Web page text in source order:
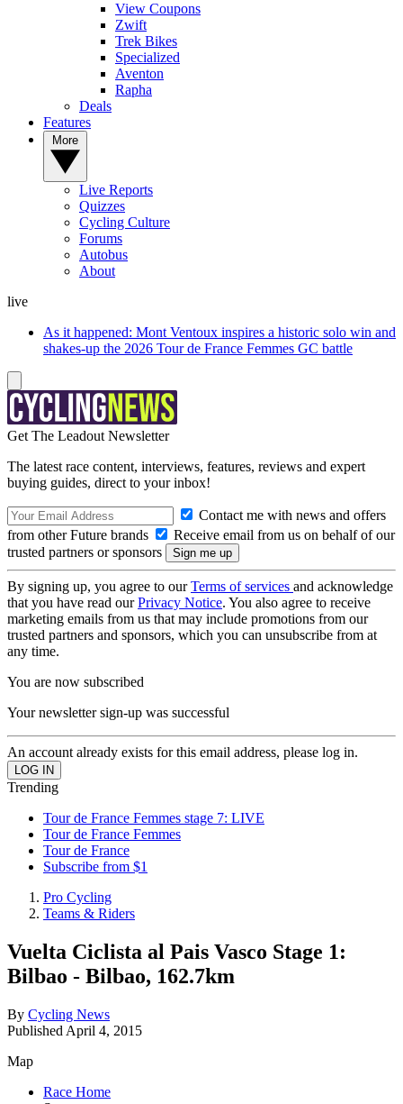
View Coupons
Zwift
Trek Bikes
Specialized
Aventon
Rapha
Deals
Features
Live Reports
Quizzes
Cycling Culture
Forums
Autobus
About
live
As it happened: Mont Ventoux inspires a historic solo win and
shakes-up the 2026 Tour de France Femmes GC battle
Get The Leadout Newsletter
The latest race content, interviews, features, reviews and expert
buying guides, direct to your inbox!
Contact me with news and offers
from other Future brands
Receive email from us on behalf of our
trusted partners or sponsors
By signing up, you agree to ourTerms of services and acknowledge
that you have read ourPrivacy Notice. You also agree to receive
marketing emails from us that may include promotions from our
trusted partners and sponsors, which you can unsubscribe from at
any time.
You are now subscribed
Your newsletter sign-up was successful
An account already exists for this email address, please log in.
Trending
Tour de France Femmes stage 7: LIVE
Tour de France Femmes
Tour de France
Subscribe from $1
Pro Cycling
Teams & Riders
Vuelta Ciclista al Pais Vasco Stage 1:
Bilbao - Bilbao, 162.7km
By Cycling News
Published April 4, 2015
Map
Race Home